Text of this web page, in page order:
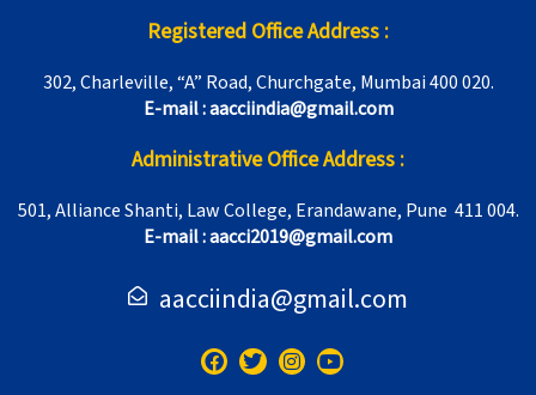
Registered Office Address :
302, Charleville, “A” Road, Churchgate, Mumbai 400 020.
E-mail : aacciindia@gmail.com
Administrative Office Address :
501, Alliance Shanti, Law College, Erandawane, Pune 411 004.
E-mail : aacci2019@gmail.com
aacciindia@gmail.com
F
a
T
w
I
n
Y
o